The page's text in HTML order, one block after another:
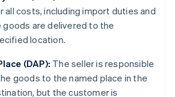
all costs, including import duties and
goods are delivered to the
location.
(DAP): The seller is responsible
goods to the named place in the
but the customer is